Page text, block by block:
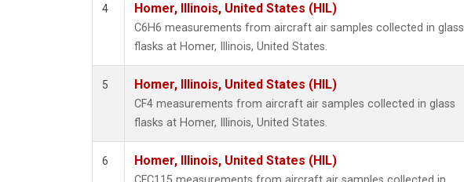
4 Homer, Illinois, United States (HIL)
C6H6 measurements from aircraft air samples collected in glass
flasks at Homer, Illinois, United States.
5 Homer, Illinois, United States (HIL)
CF4 measurements from aircraft air samples collected in glass
flasks at Homer, Illinois, United States.
6 Homer, Illinois, United States (HIL)